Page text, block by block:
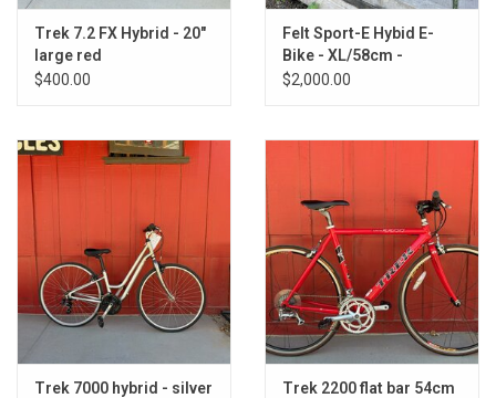
Trek 7.2 FX Hybrid - 20"
large red
$400.00
Felt Sport-E Hybid E-
Bike - XL/58cm -
Black/Dark Grey
$2,000.00
Trek 7000 hybrid - silver
Trek 2200 flat bar 54cm